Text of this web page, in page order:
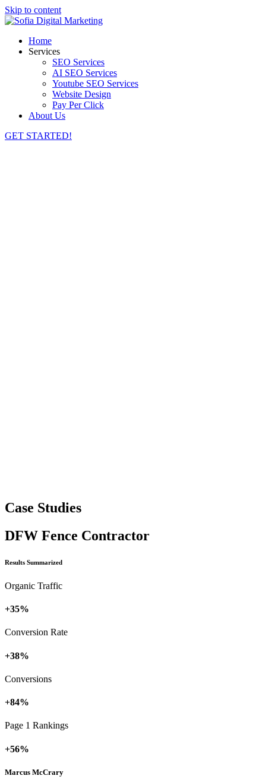
Skip to content
Home
Services
SEO Services
AI SEO Services
Youtube SEO Services
Website Design
Pay Per Click
About Us
GET STARTED!
Case Studies
DFW Fence Contractor
Results Summarized
Organic Traffic
+35%
Conversion Rate
+38%
Conversions
+84%
Page 1 Rankings
+56%
Marcus McCrary